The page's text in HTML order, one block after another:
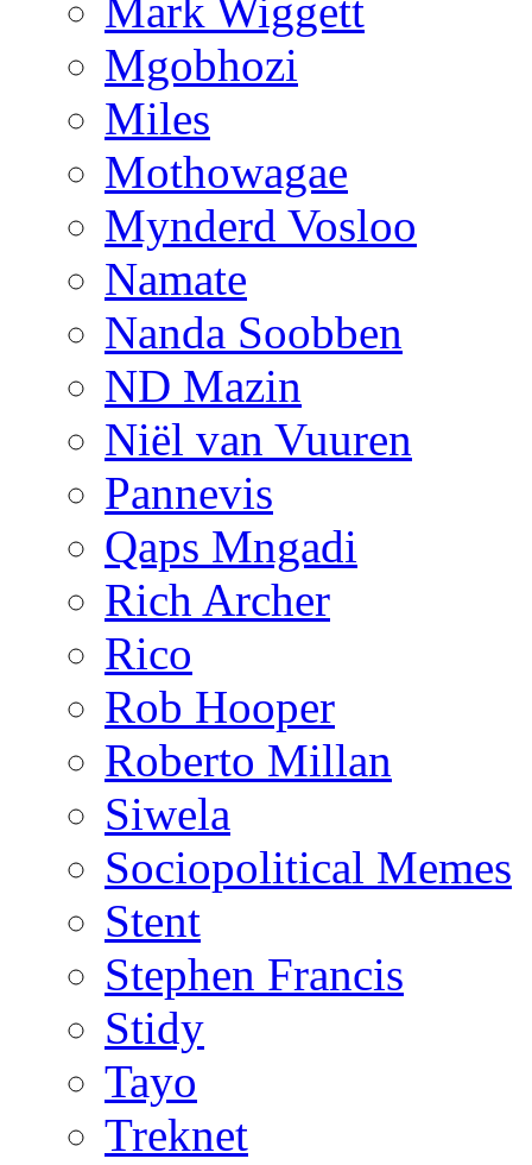
Mark Wiggett
Mgobhozi
Miles
Mothowagae
Mynderd Vosloo
Namate
Nanda Soobben
ND Mazin
Niël van Vuuren
Pannevis
Qaps Mngadi
Rich Archer
Rico
Rob Hooper
Roberto Millan
Siwela
Sociopolitical Memes
Stent
Stephen Francis
Stidy
Tayo
Treknet